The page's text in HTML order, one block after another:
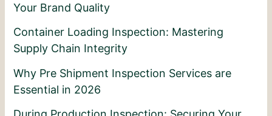
Your Brand Quality
Container Loading Inspection: Mastering
Supply Chain Integrity
Why Pre Shipment Inspection Services are
Essential in 2026